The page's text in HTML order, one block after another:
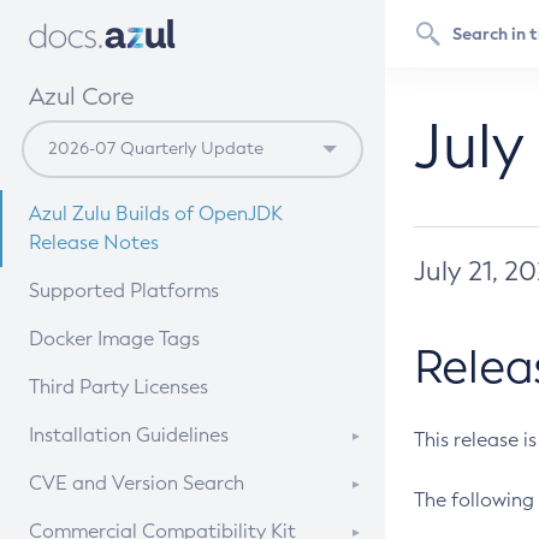
Azul Core
Azul Zulu Builds of OpenJDK
Release Notes
Supported Platforms
Docker Image Tags
Third Party Licenses
Installation Guidelines
Supported (Zulu SA) on Linux
CVE and Version Search
CVE Search Tool
Commercial Compatibility Kit
July 21,
This release
The following